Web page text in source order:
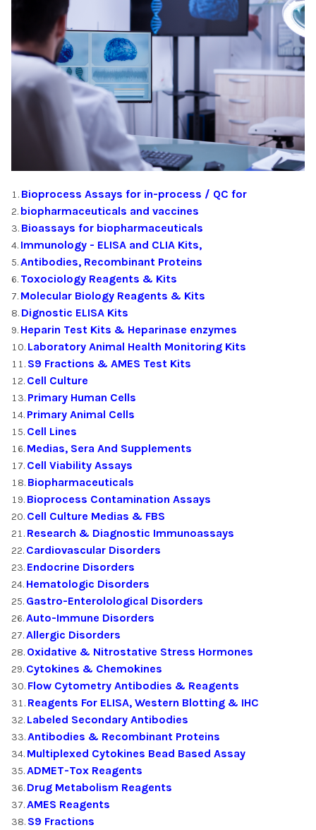
Bioprocess Assays for in-process / QC for
biopharmaceuticals and vaccines
Bioassays for biopharmaceuticals
Immunology - ELISA and CLIA Kits,
Antibodies, Recombinant Proteins
Toxociology Reagents & Kits
Molecular Biology Reagents & Kits
Dignostic ELISA Kits
Heparin Test Kits & Heparinase enzymes
Laboratory Animal Health Monitoring Kits
S9 Fractions & AMES Test Kits
Cell Culture
Primary Human Cells
Primary Animal Cells
Cell Lines
Medias, Sera And Supplements
Cell Viability Assays
Biopharmaceuticals
Bioprocess Contamination Assays
Cell Culture Medias & FBS
Research & Diagnostic Immunoassays
Cardiovascular Disorders
Endocrine Disorders
Hematologic Disorders
Gastro-Enterolological Disorders
Auto-Immune Disorders
Allergic Disorders
Oxidative & Nitrostative Stress Hormones
Cytokines & Chemokines
Flow Cytometry Antibodies & Reagents
Reagents For ELISA, Western Blotting & IHC
Labeled Secondary Antibodies
Antibodies & Recombinant Proteins
Multiplexed Cytokines Bead Based Assay
ADMET-Tox Reagents
Drug Metabolism Reagents
AMES Reagents
S9 Fractions